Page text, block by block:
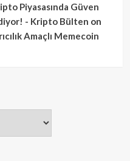
Piyasasında Güven
- Kripto Bülten on
Amaçlı Memecoin